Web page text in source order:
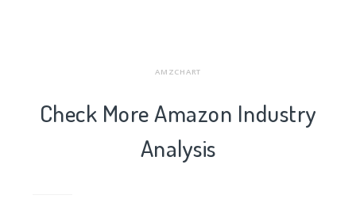
AMZCHART
Check More Amazon Industry
Analysis